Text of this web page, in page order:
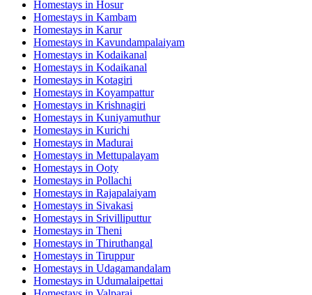
Homestays in Hosur
Homestays in Kambam
Homestays in Karur
Homestays in Kavundampalaiyam
Homestays in Kodaikanal
Homestays in Kodaikanal
Homestays in Kotagiri
Homestays in Koyampattur
Homestays in Krishnagiri
Homestays in Kuniyamuthur
Homestays in Kurichi
Homestays in Madurai
Homestays in Mettupalayam
Homestays in Ooty
Homestays in Pollachi
Homestays in Rajapalaiyam
Homestays in Sivakasi
Homestays in Srivilliputtur
Homestays in Theni
Homestays in Thiruthangal
Homestays in Tiruppur
Homestays in Udagamandalam
Homestays in Udumalaipettai